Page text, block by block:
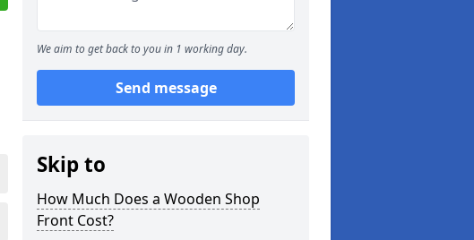
We aim to get back to you in 1 working day.
Send message
Skip to
How Much Does a Wooden Shop
Front Cost?